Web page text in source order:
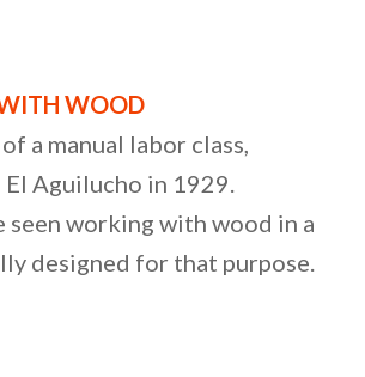
WOOD
a manual labor class,
Aguilucho in 1929.
seen working with wood in a
designed for that purpose.